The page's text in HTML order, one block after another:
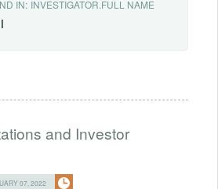
IN: INVESTIGATOR.FULL NAME
and Investor
07, 2022